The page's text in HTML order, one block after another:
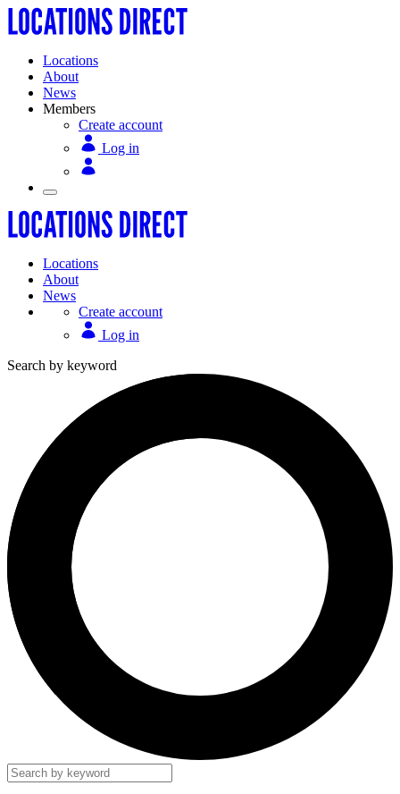
Locations
About
News
Members
Create account
Log in
Locations
About
News
Create account
Log in
Search by keyword